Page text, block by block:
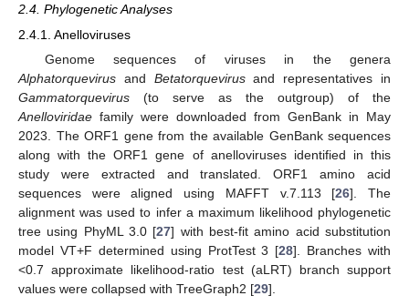
2.4. Phylogenetic Analyses
2.4.1. Anelloviruses
Genome sequences of viruses in the genera
Alphatorquevirus and Betatorquevirusand representatives in
Gammatorquevirus (to serve as the outgroup) of the
Anelloviridae family were downloaded from GenBank in May
2023. The ORF1 gene from the available GenBank sequences
along with the ORF1 gene of anelloviruses identified in this
study were extracted and translated. ORF1 amino acid
sequences were aligned using MAFFT v.7.113 [26]. The
alignment was used to infer a maximum likelihood phylogenetic
tree using PhyML 3.0 [27] with best-fit amino acid substitution
model VT+F determined using ProtTest 3 [28]. Branches with
<0.7 approximate likelihood-ratio test (aLRT) branch support
values were collapsed with TreeGraph2 [29].